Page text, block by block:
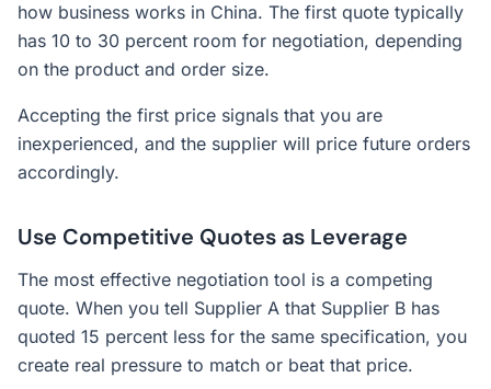
how business works in China. The first quote typically
has 10 to 30 percent room for negotiation, depending
on the product and order size.
Accepting the first price signals that you are
inexperienced, and the supplier will price future orders
accordingly.
Use Competitive Quotes as Leverage
The most effective negotiation tool is a competing
quote. When you tell Supplier A that Supplier B has
quoted 15 percent less for the same specification, you
create real pressure to match or beat that price.